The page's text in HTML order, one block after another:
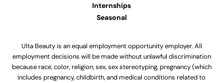
Internships
Seasonal
Ulta Beauty is an equal employment opportunity employer. All
employment decisions will be made without unlawful discrimination
because race, color, religion, sex, sex stereotyping, pregnancy (which
includes pregnancy, childbirth, and medical conditions related to